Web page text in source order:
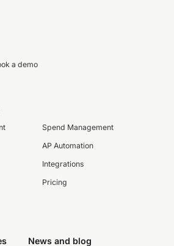
a demo
Spend Management
AP Automation
Integrations
Pricing
News and blog